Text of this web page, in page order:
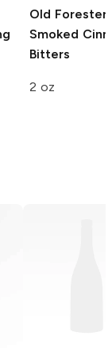
Old Forester
Smoked
Bitters
2 oz